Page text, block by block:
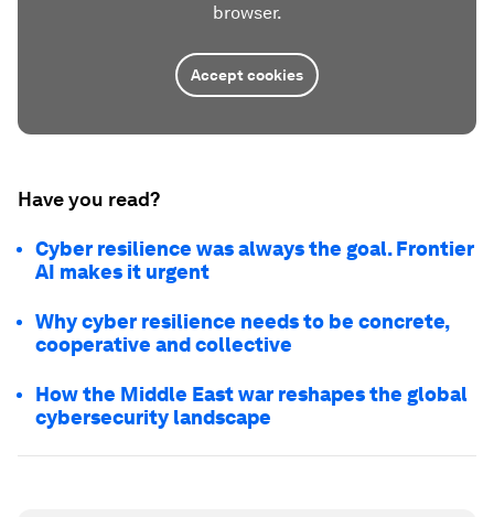
browser.
Accept cookies
Have you read?
Cyber resilience was always the goal. Frontier
AI makes it urgent
Why cyber resilience needs to be concrete,
cooperative and collective
How the Middle East war reshapes the global
cybersecurity landscape